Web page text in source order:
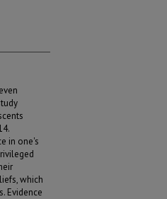
in one's
which
Evidence